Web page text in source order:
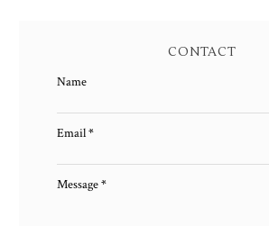
CONTACT
Name
Email*
Message*